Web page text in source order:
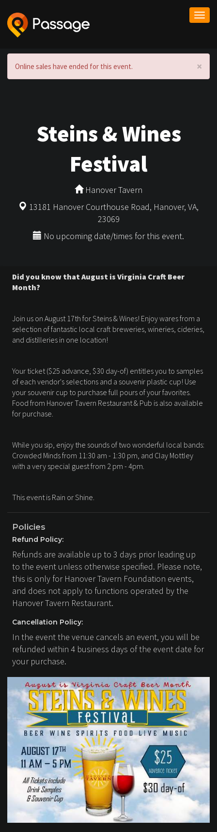
×
Online sales have ended for this event.
Steins & Wines
Festival
Hanover Tavern
13181 Hanover Courthouse Road, Hanover, VA,
23069
No upcoming date/times for this event.
Did you know that August is Virginia Craft Beer
Month?
Join us on August 17th for Steins & Wines! Enjoy wares from a
selection of fantastic local craft breweries, wineries, cideries,
and distilleries in one location!
Your ticket ($25 advance, $30 day-of) entitles you to samples
of each vendor's selections and a souvenir plastic cup! Use
your souvenir cup to purchase full pours of your favorites.
Food from Hanover Tavern Restaurant & Pub is also available
for purchase.
While you sip, enjoy the sounds of two wonderful local bands:
Crowded Minds from 11:30 am - 1:30 pm, and Clay Mottley
with a very special guest from 2 pm - 4pm.
This event is Rain or Shine.
Policies
Refund Policy:
Refunds are available up to 3 days prior leading up
to the event unless otherwise specified. Please note,
this is only for Hanover Tavern Foundation events,
and does not apply to functions operated by the
Hanover Tavern Restaurant.
Cancellation Policy:
In the event the venue cancels an event, you will be
refunded within 4 business days of the event date for
your purchase.